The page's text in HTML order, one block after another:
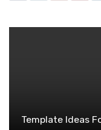
Template Ideas